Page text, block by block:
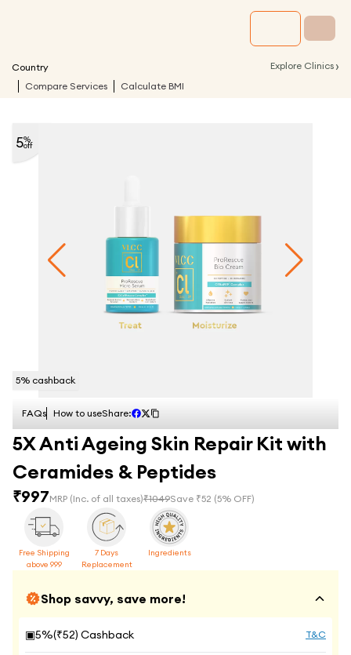
Country Explore Clinics ›
Compare Services Calculate BMI
5% cashback
5%
off
FAQs How to useShare:
5X Anti Ageing Skin Repair Kit with
Ceramides & Peptides
₹997MRP (Inc. of all taxes)₹1049Save ₹52 (5% OFF)
Free Shipping
above 999
7 Days
Replacement
Ingredients
Shop savvy, save more!
▣5%(₹52) Cashback T&C